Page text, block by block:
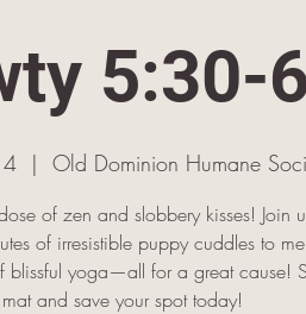
5:30-
  |
Old Dominion Humane
of zen and slobbery kisses! Join
of irresistible puppy cuddles to
blissful yoga—all for a great cause!
mat and save your spot today!